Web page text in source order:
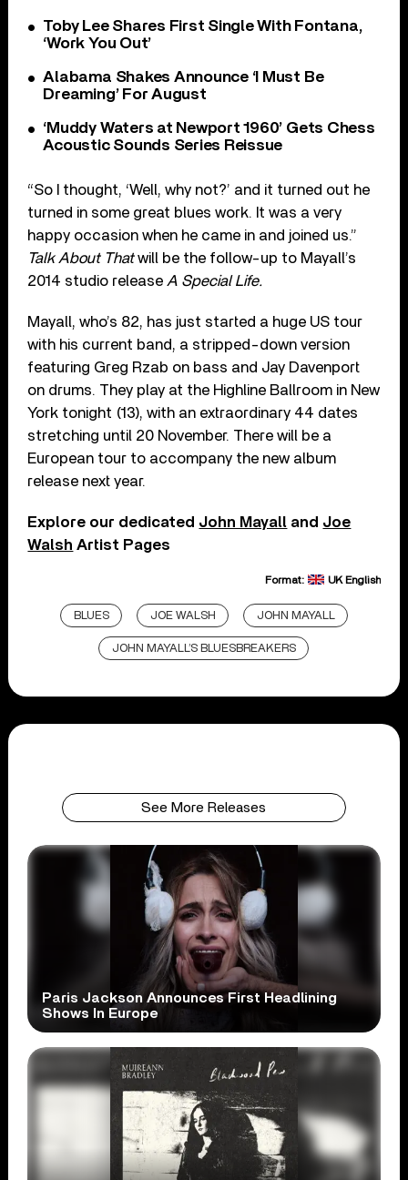
Toby Lee Shares First Single With Fontana,
‘Work You Out’
Alabama Shakes Announce ‘I Must Be
Dreaming’ For August
‘Muddy Waters at Newport 1960’ Gets Chess
Acoustic Sounds Series Reissue
“So I thought, ‘Well, why not?’ and it turned out he
turned in some great blues work. It was a very
happy occasion when he came in and joined us.”
Talk About Thatwill be the follow-up to Mayall’s
2014 studio release A Special Life.
Mayall, who’s 82, has just started a huge US tour
with his current band, a stripped-down version
featuring Greg Rzab on bass and Jay Davenport
on drums. They play at the Highline Ballroom in New
York tonight (13), with an extraordinary 44 dates
stretching until 20 November. There will be a
European tour to accompany the new album
release next year.
Explore our dedicated John Mayall and Joe
Walsh Artist Pages
Format: UK English
BLUES JOE WALSH JOHN MAYALL
JOHN MAYALL’S BLUESBREAKERS
See More Releases
Paris Jackson Announces First Headlining
Shows In Europe